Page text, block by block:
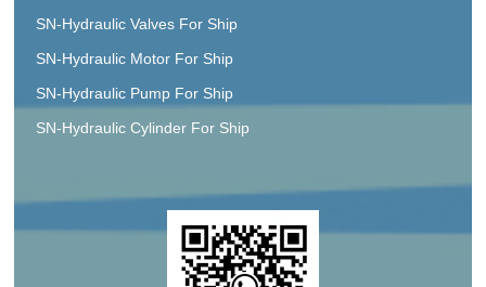
SN-Hydraulic Valves For Ship
SN-Hydraulic Motor For Ship
SN-Hydraulic Pump For Ship
SN-Hydraulic Cylinder For Ship